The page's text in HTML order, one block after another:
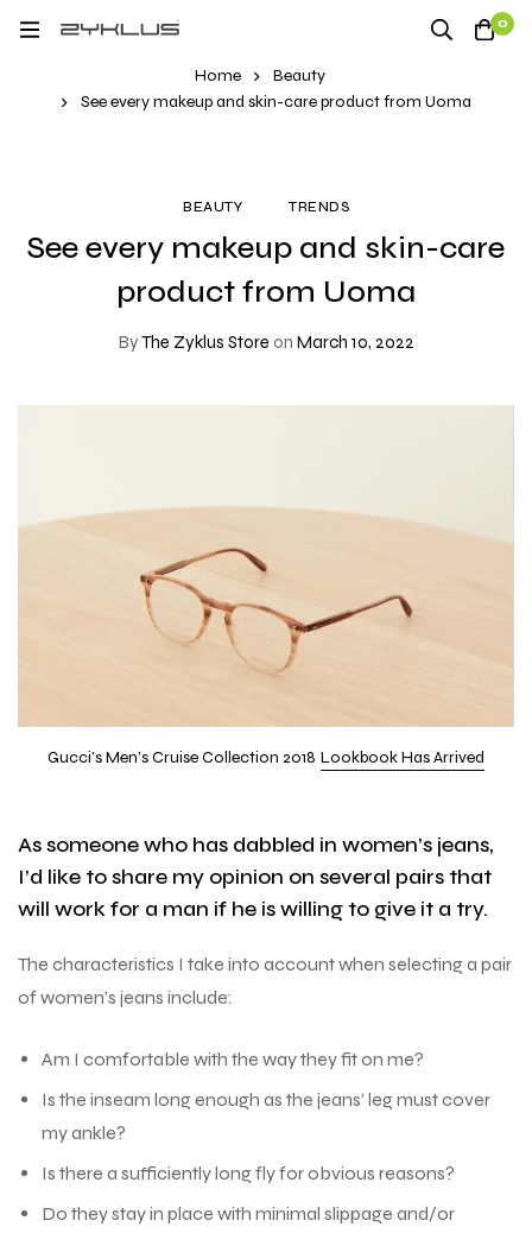
0
Home
Beauty
See every makeup and skin-care product from Uoma
BEAUTY TRENDS
See every makeup and skin-care
product from Uoma
ByThe Zyklus Store on March 10, 2022
Gucci’s Men’s Cruise Collection 2018 Lookbook Has Arrived
As someone who has dabbled in women’s jeans,
I’d like to share my opinion on several pairs that
will work for a man if he is willing to give it a try.
The characteristics I take into account when selecting a pair
of women’s jeans include:
Am I comfortable with the way they fit on me?
Is the inseam long enough as the jeans’ leg must cover
my ankle?
Is there a sufficiently long fly for obvious reasons?
Do they stay in place with minimal slippage and/or